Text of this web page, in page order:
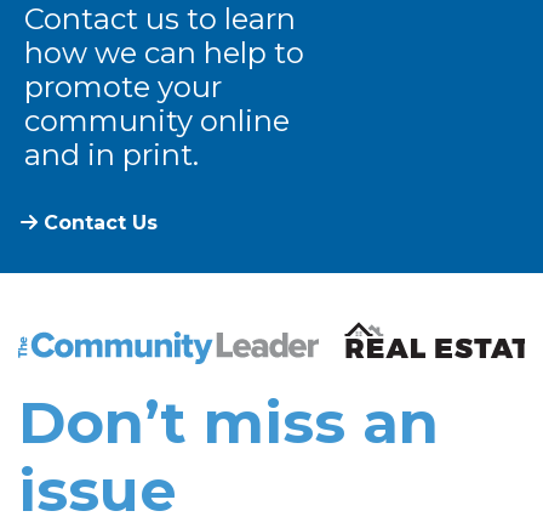
Contact us to learn
how we can help to
promote your
community online
and in print.
Contact Us
The Community Leader and Real Estate New and
Don’t miss an
issue